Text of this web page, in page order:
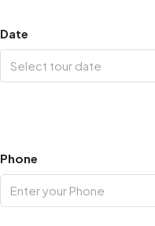
Date
Select tour date
Phone